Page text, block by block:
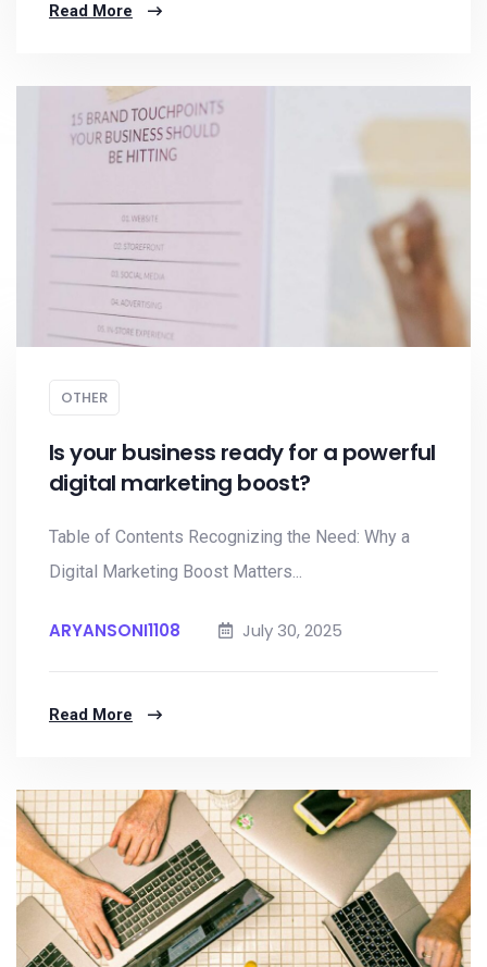
Read More
OTHER
Is your business ready for a powerful
digital marketing boost?
Table of Contents Recognizing the Need: Why a
Digital Marketing Boost Matters...
ARYANSONI1108 July 30, 2025
Read More